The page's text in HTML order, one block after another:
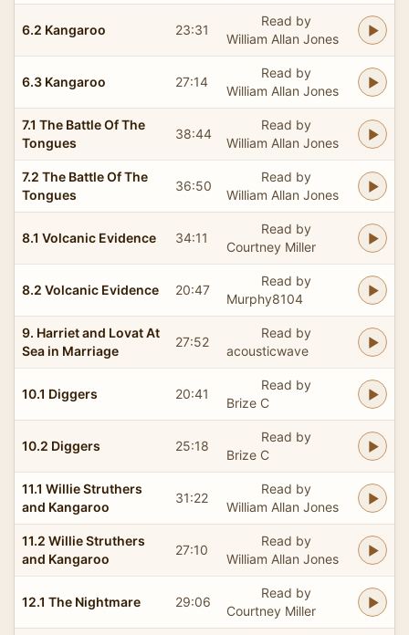
6.2 Kangaroo 23:31
Read by
William Allan Jones
6.3 Kangaroo 27:14
Read by
William Allan Jones
7.1 The Battle Of The
Tongues
38:44
Read by
William Allan Jones
7.2 The Battle Of The
Tongues
36:50
Read by
William Allan Jones
8.1 Volcanic Evidence 34:11
Read by
Courtney Miller
8.2 Volcanic Evidence 20:47
Read by
Murphy8104
9. Harriet and Lovat At
Sea in Marriage
27:52
Read by
acousticwave
10.1 Diggers 20:41
Read by
Brize C
10.2 Diggers 25:18
Read by
Brize C
11.1 Willie Struthers
and Kangaroo
31:22
Read by
William Allan Jones
11.2 Willie Struthers
and Kangaroo
27:10
Read by
William Allan Jones
12.1 The Nightmare 29:06
Read by
Courtney Miller